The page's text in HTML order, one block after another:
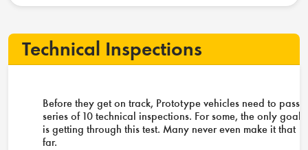
Technical Inspections
Before they get on track, Prototype vehicles need to pass a
series of 10 technical inspections. For some, the only goal
is getting through this test. Many never even make it that
far.